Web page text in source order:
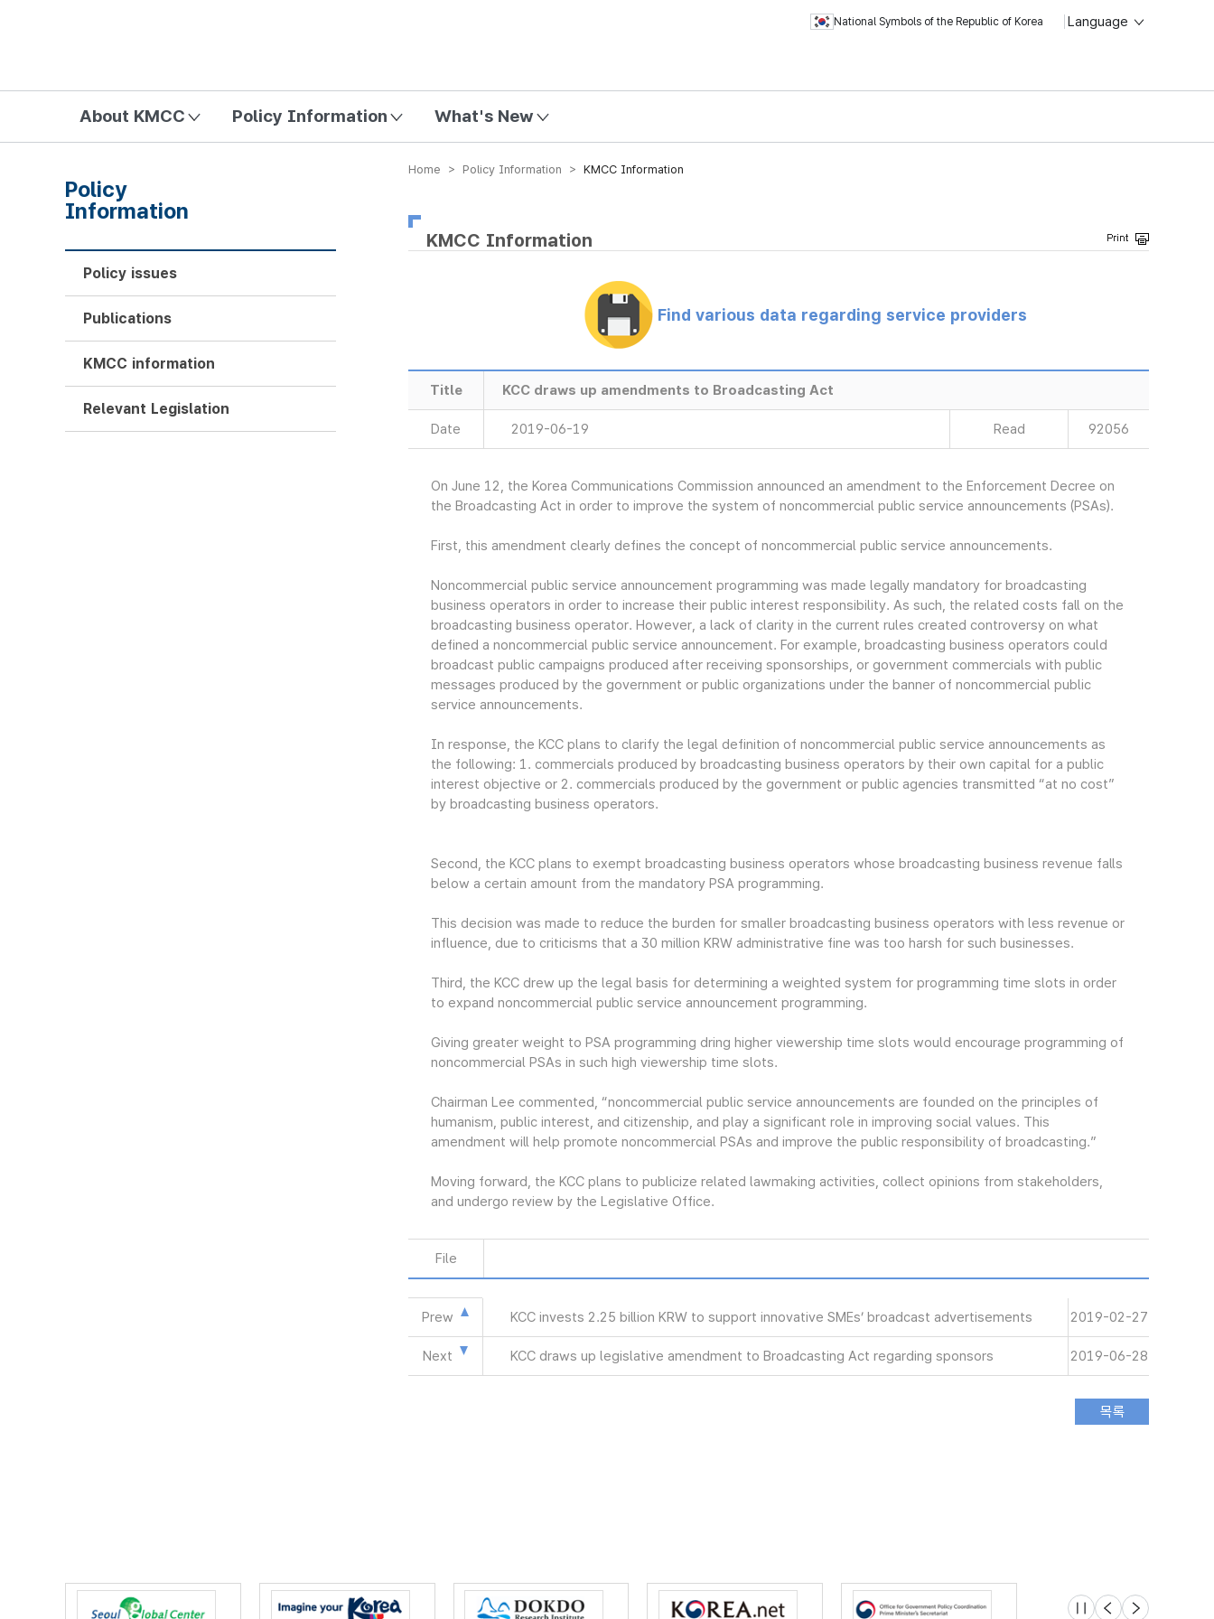
National Symbols of the Republic of Korea Language
About KMCC Policy Information What's New
Home > Policy Information > KMCC Information
KMCC Information
Find various data regarding service providers
Title KCC draws up amendments to Broadcasting Act
Date 2019-06-19 Read 92056
On June 12, the Korea Communications Commission announced an amendment to the Enforcement Decree on
the Broadcasting Act in order to improve the system of noncommercial public service announcements (PSAs).
First, this amendment clearly defines the concept of noncommercial public service announcements.
Noncommercial public service announcement programming was made legally mandatory for broadcasting
business operators in order to increase their public interest responsibility. As such, the related costs fall on the
broadcasting business operator. However, a lack of clarity in the current rules created controversy on what
defined a noncommercial public service announcement. For example, broadcasting business operators could
broadcast public campaigns produced after receiving sponsorships, or government commercials with public
messages produced by the government or public organizations under the banner of noncommercial public
service announcements.
In response, the KCC plans to clarify the legal definition of noncommercial public service announcements as
the following: 1. commercials produced by broadcasting business operators by their own capital for a public
interest objective or 2. commercials produced by the government or public agencies transmitted “at no cost”
by broadcasting business operators.
Second, the KCC plans to exempt broadcasting business operators whose broadcasting business revenue falls
below a certain amount from the mandatory PSA programming.
This decision was made to reduce the burden for smaller broadcasting business operators with less revenue or
influence, due to criticisms that a 30 million KRW administrative fine was too harsh for such businesses.
Third, the KCC drew up the legal basis for determining a weighted system for programming time slots in order
to expand noncommercial public service announcement programming.
Giving greater weight to PSA programming dring higher viewership time slots would encourage programming of
noncommercial PSAs in such high viewership time slots.
Chairman Lee commented, “noncommercial public service announcements are founded on the principles of
humanism, public interest, and citizenship, and play a significant role in improving social values. This
amendment will help promote noncommercial PSAs and improve the public responsibility of broadcasting.”
Moving forward, the KCC plans to publicize related lawmaking activities, collect opinions from stakeholders,
and undergo review by the Legislative Office.
File
Prew KCC invests 2.25 billion KRW to support innovative SMEs’ broadcast advertisements 2019-02-27
Next KCC draws up legislative amendment to Broadcasting Act regarding sponsors 2019-06-28
Policy
Information
Policy issues
Publications
KMCC information
Relevant Legislation
슬라이드 멈춤
이전 다음